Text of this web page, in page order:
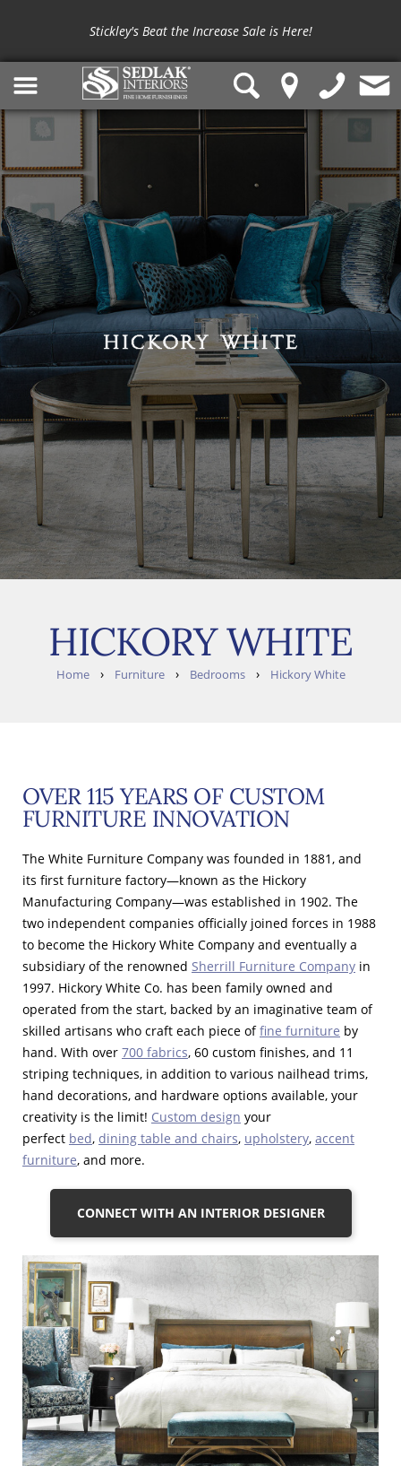
Stickley's Beat the Increase Sale is Here!
HICKORY WHITE
Home› Furniture› Bedrooms› Hickory White
OVER 115 YEARS OF CUSTOM
FURNITURE INNOVATION
The White Furniture Company was founded in 1881, and
its first furniture factory—known as the Hickory
Manufacturing Company—was established in 1902. The
two independent companies officially joined forces in 1988
to become the Hickory White Company and eventually a
subsidiary of the renowned Sherrill Furniture Company in
1997. Hickory White Co. has been family owned and
operated from the start, backed by an imaginative team of
skilled artisans who craft each piece offine furniture by
hand. With over 700 fabrics, 60 custom finishes, and 11
striping techniques, in addition to various nailhead trims,
hand decorations, and hardware options available, your
creativity is the limit! Custom design your
perfect bed, dining table and chairs, upholstery, accent
furniture, and more.
CONNECT WITH AN INTERIOR DESIGNER